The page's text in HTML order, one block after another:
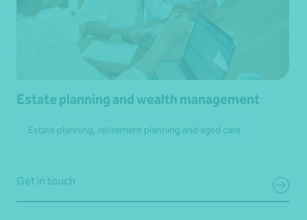
Estate planning and wealth management
Estate planning, retirement planning and aged care
Get in touch